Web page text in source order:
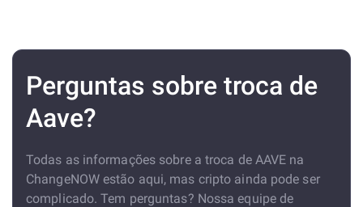
Perguntas sobre troca de
Aave?
Todas as informações sobre a troca de AAVE na
ChangeNOW estão aqui, mas cripto ainda pode ser
complicado. Tem perguntas? Nossa equipe de